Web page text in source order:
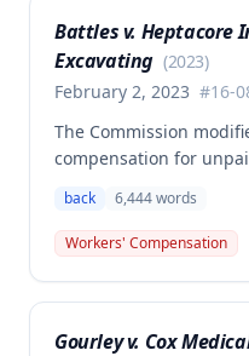
psychiatric disabilities
analysis.
Battles v. Heptacore
Excavating (2023)
February 2, 2023 #16-
The Commission
compensation for
related back injury on
back surgeries. The
employer's duty to
back 6,444words
Workers' Compensation
Gourley v. Cox